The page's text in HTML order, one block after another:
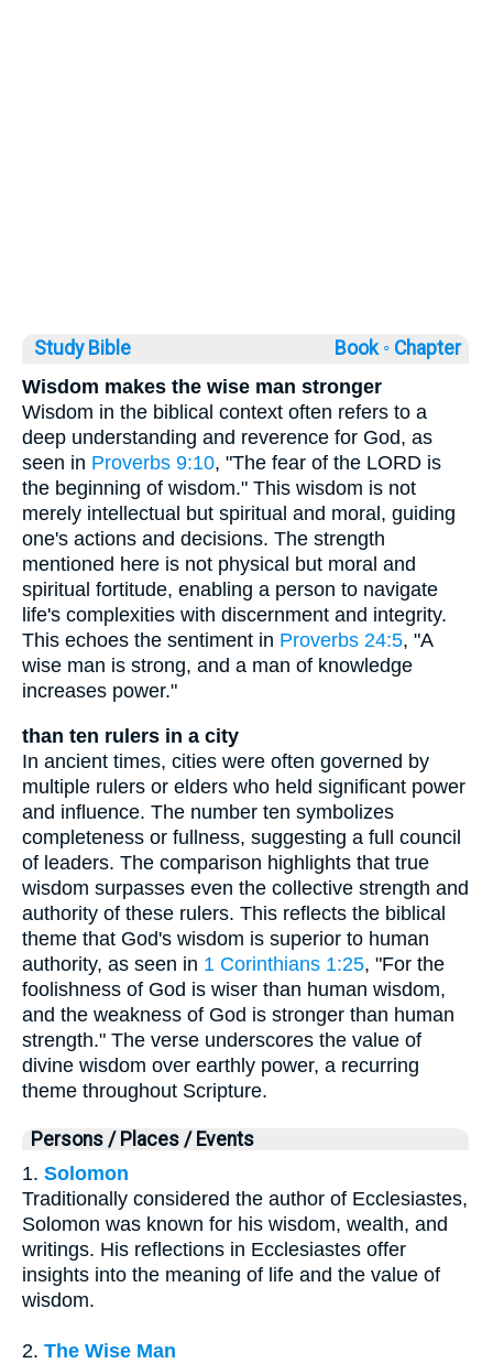
Study Bible Book ◦ Chapter
Wisdom makes the wise man stronger
Wisdom in the biblical context often refers to a
deep understanding and reverence for God, as
seen in Proverbs 9:10, "The fear of the LORD is
the beginning of wisdom." This wisdom is not
merely intellectual but spiritual and moral, guiding
one's actions and decisions. The strength
mentioned here is not physical but moral and
spiritual fortitude, enabling a person to navigate
life's complexities with discernment and integrity.
This echoes the sentiment in Proverbs 24:5, "A
wise man is strong, and a man of knowledge
increases power."
than ten rulers in a city
In ancient times, cities were often governed by
multiple rulers or elders who held significant power
and influence. The number ten symbolizes
completeness or fullness, suggesting a full council
of leaders. The comparison highlights that true
wisdom surpasses even the collective strength and
authority of these rulers. This reflects the biblical
theme that God's wisdom is superior to human
authority, as seen in 1 Corinthians 1:25, "For the
foolishness of God is wiser than human wisdom,
and the weakness of God is stronger than human
strength." The verse underscores the value of
divine wisdom over earthly power, a recurring
theme throughout Scripture.
Persons / Places / Events
1. Solomon
Traditionally considered the author of Ecclesiastes,
Solomon was known for his wisdom, wealth, and
writings. His reflections in Ecclesiastes offer
insights into the meaning of life and the value of
wisdom.
2. The Wise Man